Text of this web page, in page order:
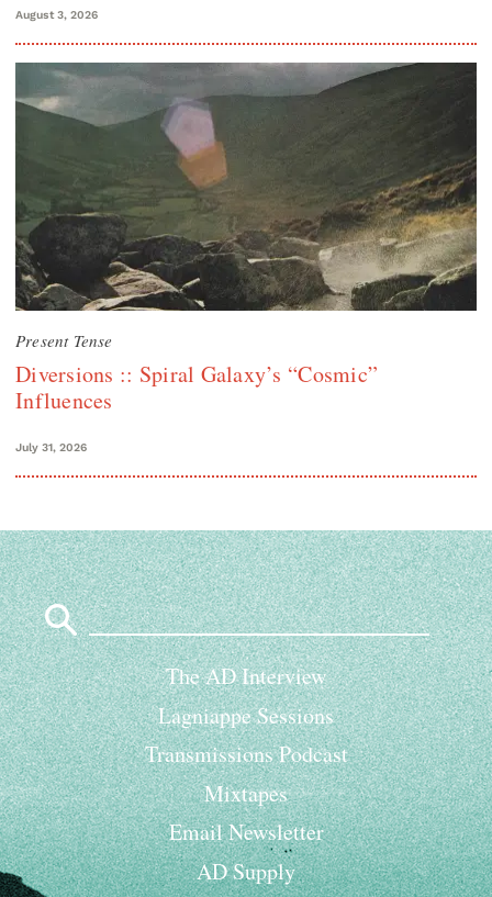
August 3, 2026
Present Tense
Diversions :: Spiral Galaxy’s “Cosmic”
Influences
July 31, 2026
Search
for:
The AD Interview
Lagniappe Sessions
Transmissions Podcast
Mixtapes
Email Newsletter
AD Supply